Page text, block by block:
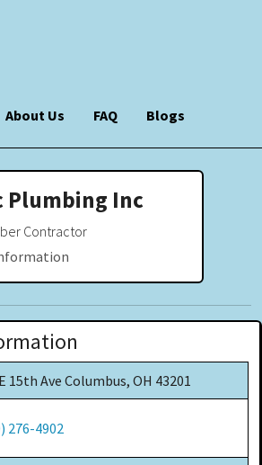
About Us FAQ Blogs
Plumbing Inc
Contractor
15th Ave Columbus, OH 43201
276-4902